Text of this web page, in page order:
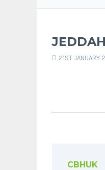
21ST JANUARY
CBHUK